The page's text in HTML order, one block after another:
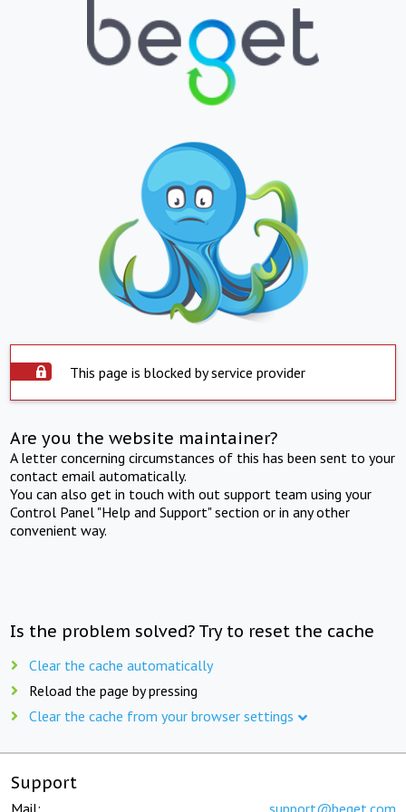
This page is blocked by service provider
Are you the website maintainer?
A letter concerning circumstances of this has been sent to your
contact email automatically.
You can also get in touch with out support team using your
Control Panel "Help and Support" section or in any other
convenient way.
Is the problem solved? Try to reset the cache
Clear the cache automatically
Reload the page by pressing
Clear the cache from your browser settings
Support
Mail: support@beget.com